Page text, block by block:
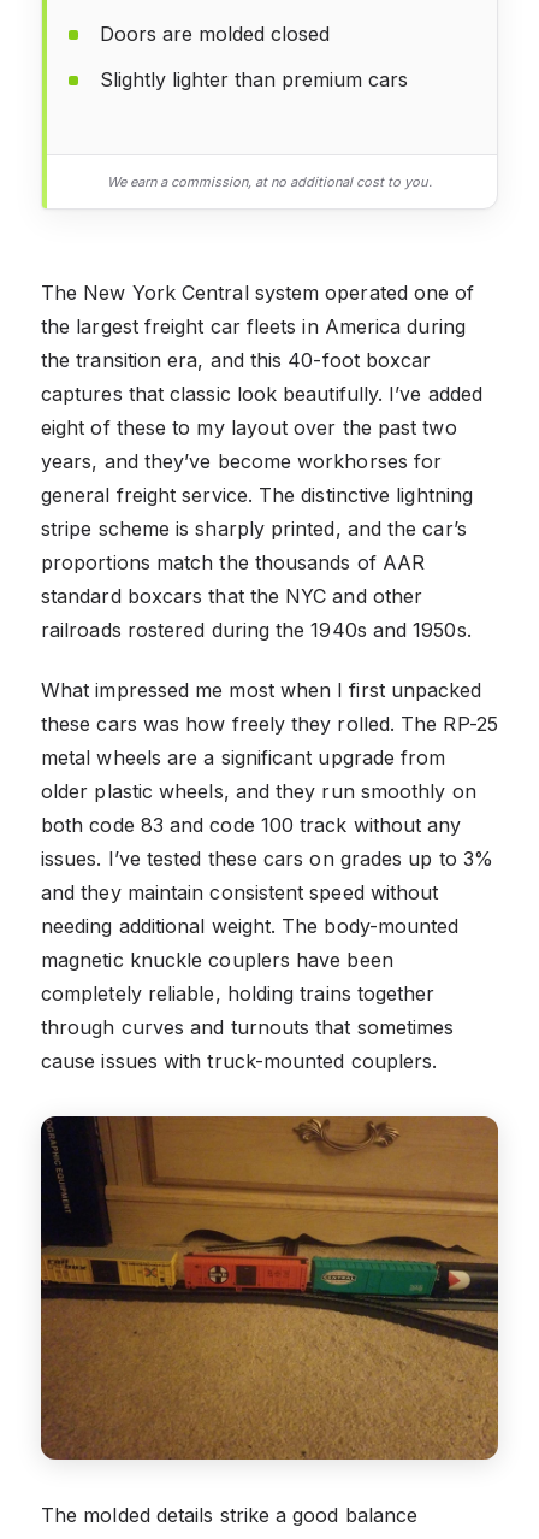
Doors are molded closed
Slightly lighter than premium cars
We earn a commission, at no additional cost to you.
The New York Central system operated one of
the largest freight car fleets in America during
the transition era, and this 40-foot boxcar
captures that classic look beautifully. I’ve added
eight of these to my layout over the past two
years, and they’ve become workhorses for
general freight service. The distinctive lightning
stripe scheme is sharply printed, and the car’s
proportions match the thousands of AAR
standard boxcars that the NYC and other
railroads rostered during the 1940s and 1950s.
What impressed me most when I first unpacked
these cars was how freely they rolled. The RP-25
metal wheels are a significant upgrade from
older plastic wheels, and they run smoothly on
both code 83 and code 100 track without any
issues. I’ve tested these cars on grades up to 3%
and they maintain consistent speed without
needing additional weight. The body-mounted
magnetic knuckle couplers have been
completely reliable, holding trains together
through curves and turnouts that sometimes
cause issues with truck-mounted couplers.
The molded details strike a good balance